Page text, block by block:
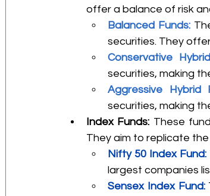
offer a balance of risk
Balanced Funds:
securities. They
Conservative
securities, making
Aggressive Hybrid
securities, making
Index Funds: These
They aim to replicate
Nifty 50 Index Fund:
largest companies
Sensex Index Fund: